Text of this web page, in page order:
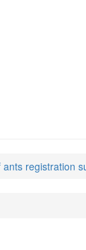
registration